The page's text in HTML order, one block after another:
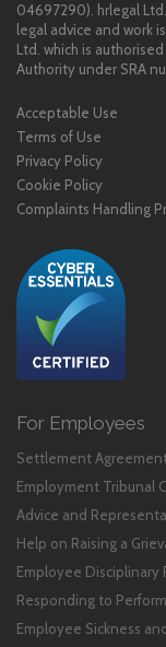
04697290). hrlegal
legal advice and work
Ltd. which is
Authority under SRA
Acceptable Use
Terms of Use
Privacy Policy
Cookie Policy
Complaints Handling
For Employees
Settlement
Employment Tribunal
Advice and
Help on Raising a
Employee Disciplinary
Responding to
Employee Sickness